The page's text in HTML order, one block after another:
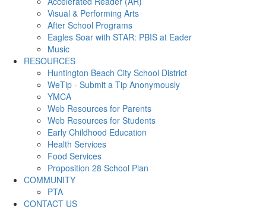
Visual & Performing Arts
After School Programs
Eagles Soar with STAR: PBIS at Eader
Music
RESOURCES
Huntington Beach City School District
WeTip - Submit a Tip Anonymously
YMCA
Web Resources for Parents
Web Resources for Students
Early Childhood Education
Health Services
Food Services
Proposition 28 School Plan
COMMUNITY
PTA
CONTACT US